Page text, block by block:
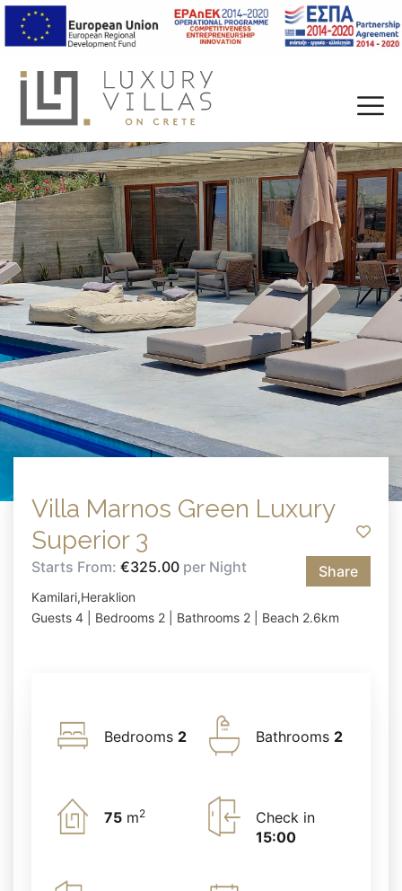
Villa Marnos Green Luxury
Superior 3
Starts From: €325.00 per Night Share
Kamilari,Heraklion
Guests 4 | Bedrooms 2 | Bathrooms 2 | Beach 2.6km
Bedrooms 2 Bathrooms 2
75 m2
Check in
15:00